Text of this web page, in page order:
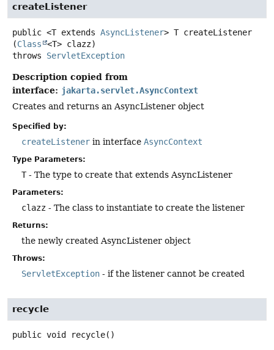
createListener
public <T extends AsyncListener> T createListener
(Class
<T> clazz)
throws ServletException
Description copied from
interface: jakarta.servlet.AsyncContext
Creates and returns an AsyncListener object
Specified by:
createListener in interface AsyncContext
Type Parameters:
T- The type to create that extends AsyncListener
Parameters:
clazz - The class to instantiate to create the listener
Returns:
the newly created AsyncListener object
Throws:
ServletException - if the listener cannot be created
recycle
public void recycle()